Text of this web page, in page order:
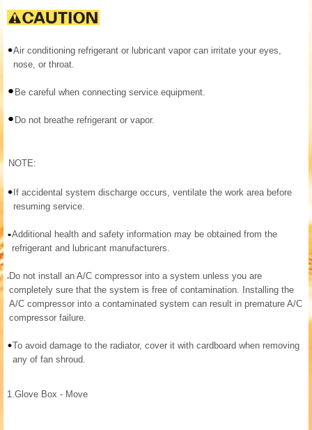
Air conditioning refrigerant or lubricant vapor can irritate your eyes,
nose, or throat.
Be careful when connecting service equipment.
Do not breathe refrigerant or vapor.
NOTE:
If accidental system discharge occurs, ventilate the work area before
resuming service.
Additional health and safety information may be obtained from the
refrigerant and lubricant manufacturers.
Do not install an A/C compressor into a system unless you are
completely sure that the system is free of contamination. Installing the
A/C compressor into a contaminated system can result in premature A/C
compressor failure.
To avoid damage to the radiator, cover it with cardboard when removing
any of fan shroud.
1.Glove Box - Move